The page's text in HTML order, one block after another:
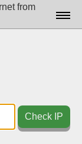
from
Docs▾ Check IP